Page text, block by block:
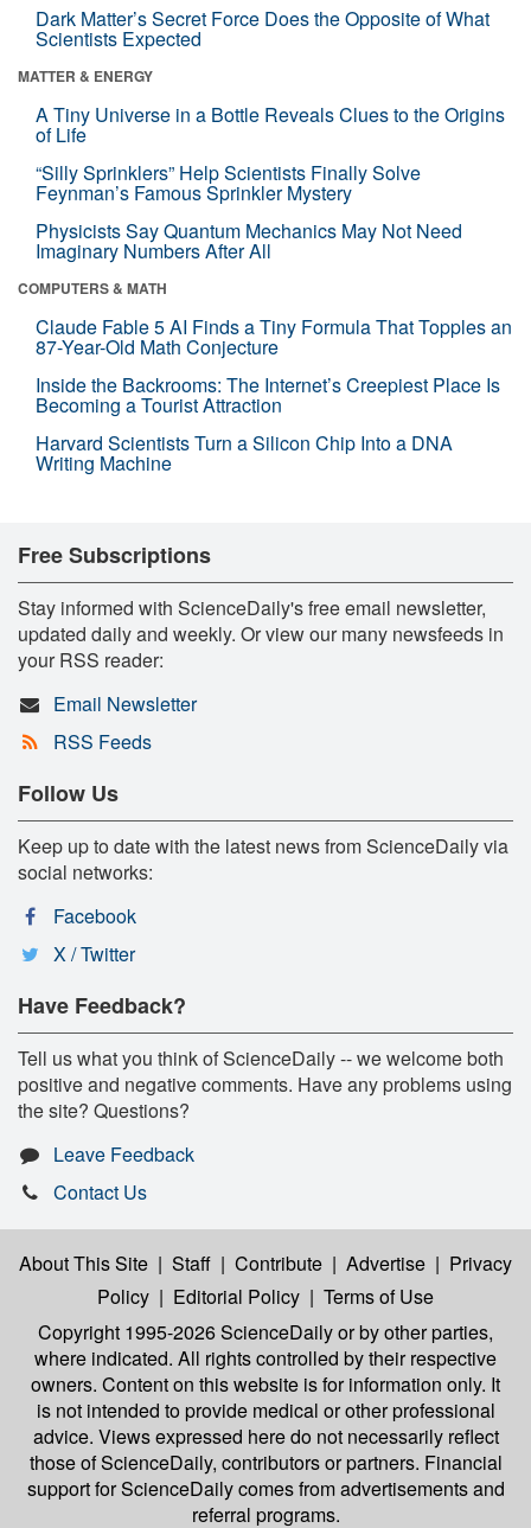
Dark Matter’s Secret Force Does the Opposite of What
Scientists Expected
MATTER & ENERGY
A Tiny Universe in a Bottle Reveals Clues to the Origins
of Life
“Silly Sprinklers” Help Scientists Finally Solve
Feynman’s Famous Sprinkler Mystery
Physicists Say Quantum Mechanics May Not Need
Imaginary Numbers After All
COMPUTERS & MATH
Claude Fable 5 AI Finds a Tiny Formula That Topples an
87-Year-Old Math Conjecture
Inside the Backrooms: The Internet’s Creepiest Place Is
Becoming a Tourist Attraction
Harvard Scientists Turn a Silicon Chip Into a DNA
Writing Machine
Free Subscriptions
Stay informed with ScienceDaily's free email newsletter,
updated daily and weekly. Or view our many newsfeeds in
your RSS reader:
Email Newsletter
RSS Feeds
Follow Us
Keep up to date with the latest news from ScienceDaily via
social networks:
Facebook
X / Twitter
Have Feedback?
Tell us what you think of ScienceDaily -- we welcome both
positive and negative comments. Have any problems using
the site? Questions?
Leave Feedback
Contact Us
About This Site | Staff | Contribute | Advertise | Privacy
Policy | Editorial Policy | Terms of Use
Copyright 1995-2026 ScienceDailyor by other parties,
where indicated. All rights controlled by their respective
owners. Content on this website is for information only. It
is not intended to provide medical or other professional
advice. Views expressed here do not necessarily reflect
those of ScienceDaily, contributors or partners. Financial
support for ScienceDaily comes from advertisements and
referral programs.